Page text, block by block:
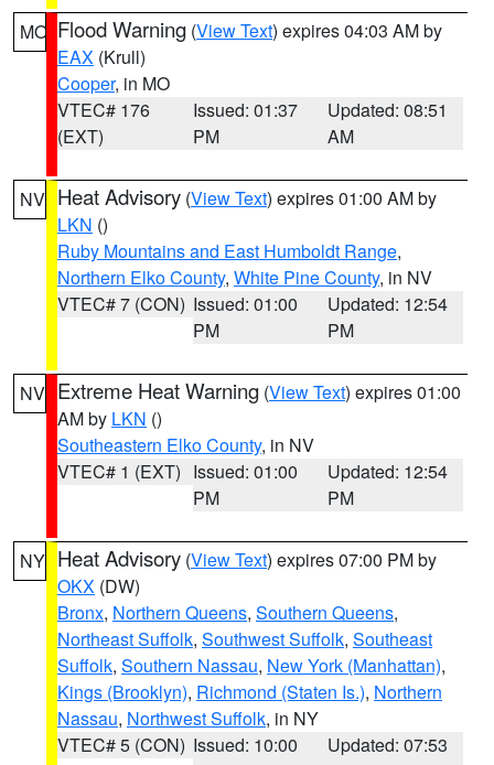
MO Flood Warning (View Text) expires 04:03 AM by
EAX (Krull)
Cooper, in MO
VTEC# 176
(EXT)
Issued: 01:37
PM
Updated: 08:51
AM
NV Heat Advisory (View Text) expires 01:00 AM by
LKN ()
Ruby Mountains and East Humboldt Range,
Northern Elko County, White Pine County, in NV
VTEC# 7 (CON) Issued: 01:00
PM
Updated: 12:54
PM
NV Extreme Heat Warning (View Text) expires 01:00
AM by LKN ()
Southeastern Elko County, in NV
VTEC# 1 (EXT) Issued: 01:00
PM
Updated: 12:54
PM
NY Heat Advisory (View Text) expires 07:00 PM by
OKX (DW)
Bronx, Northern Queens, Southern Queens,
Northeast Suffolk, Southwest Suffolk, Southeast
Suffolk, Southern Nassau, New York (Manhattan),
Kings (Brooklyn), Richmond (Staten Is.), Northern
Nassau, Northwest Suffolk, in NY
VTEC# 5 (CON) Issued: 10:00
Updated: 07:53